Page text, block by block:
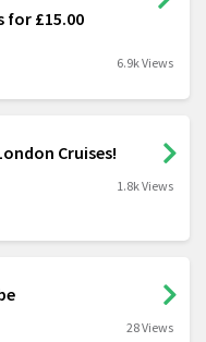
for £15.00
6.9k Views
Cruises!
1.8k Views
28 Views